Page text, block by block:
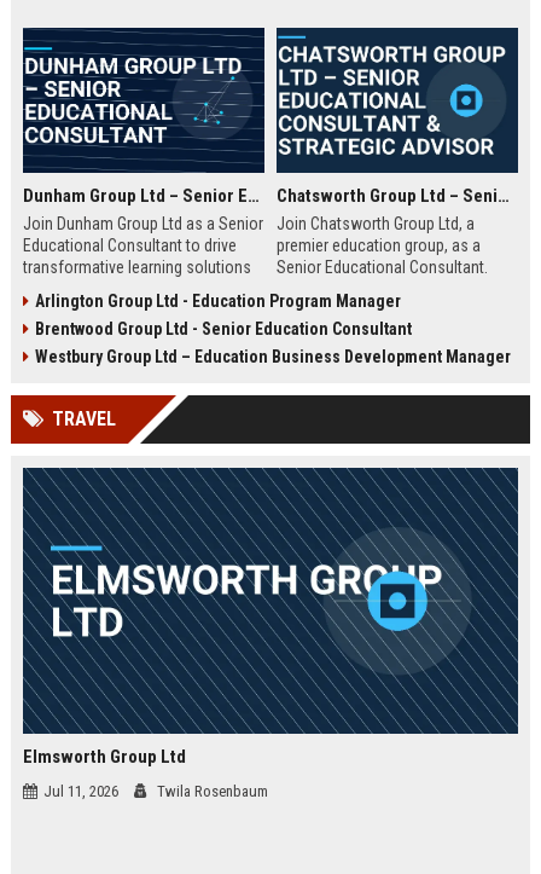
Dunham Group Ltd – Senior Educational Consultant
Join Dunham Group Ltd as a Senior
Educational Consultant to drive
transformative learning solutions
corporate clients. Leverage our 15+
years of expertise in curriculum
design, EdTech integration, and
the future of education.
Chatsworth Group Ltd – Senior Educational Consultant & Strategic Advisor
Join Chatsworth Group Ltd, a
premier education group, as a
Senior Educational Consultant.
curriculum design, institutional
strategy, and EdTech integration.
Drive excellence across global
Arlington Group Ltd - Education Program Manager
Brentwood Group Ltd - Senior Education Consultant
Westbury Group Ltd – Education Business Development Manager
TRAVEL
Elmsworth Group Ltd
Jul 11, 2026 Twila Rosenbaum